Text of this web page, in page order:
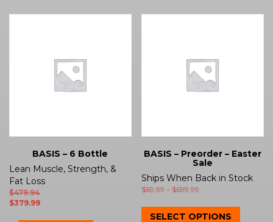
BASIS – 6 Bottle
Lean Muscle, Strength, &
Fat Loss
$479.94
$379.99
BASIS – Preorder – Easter
Sale
Ships When Back in Stock
$69.99 – $699.99
SELECT OPTIONS